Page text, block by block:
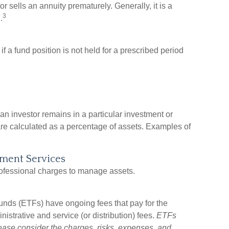
sells an annuity prematurely. Generally, it is a
3
a fund position is not held for a prescribed period
investor remains in a particular investment or
calculated as a percentage of assets. Examples of
Services
charges to manage assets.
(ETFs) have ongoing fees that pay for the
and service (or distribution) fees. ETFs